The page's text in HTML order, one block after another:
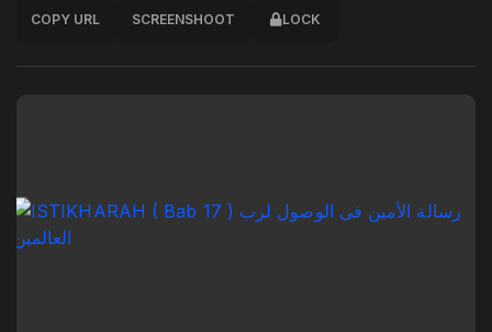
COPY URL SCREENSHOOT LOCK